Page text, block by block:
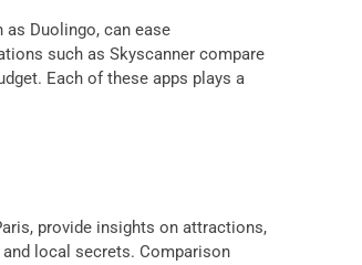
Duolingo, can ease
such as Skyscanner compare
Each of these apps plays a
provide insights on attractions,
local secrets. Comparison